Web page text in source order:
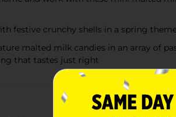
festive crunchy shells in a spring
malted milk candies in an array of
that tastes just right